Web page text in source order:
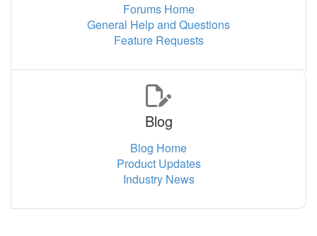
Forums Home
General Help and Questions
Feature Requests
Blog
Blog Home
Product Updates
Industry News